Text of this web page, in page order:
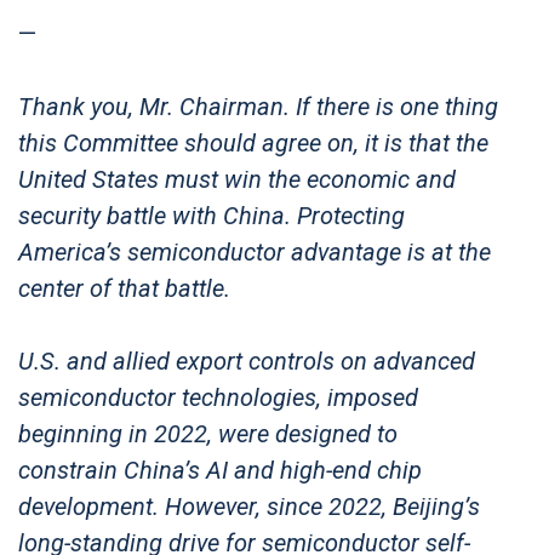
—
Thank you, Mr. Chairman. If there is one thing
this Committee should agree on, it is that the
United States must win the economic and
security battle with China. Protecting
America’s semiconductor advantage is at the
center of that battle.
U.S. and allied export controls on advanced
semiconductor technologies, imposed
beginning in 2022, were designed to
constrain China’s AI and high-end chip
development. However, since 2022, Beijing’s
long-standing drive for semiconductor self-